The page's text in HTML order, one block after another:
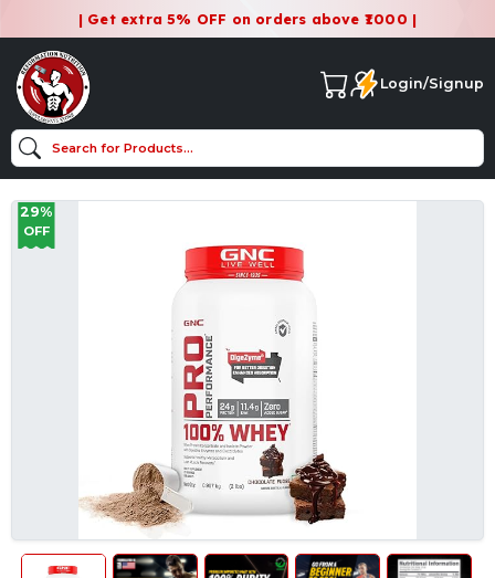
| Get extra 5% OFF on orders above ₹1000 |
Login/Signup
29%
OFF